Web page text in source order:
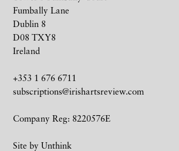
Fumbally Lane
Dublin 8
D08 TXY8
Ireland
+353 1 676 6711
subscriptions@irishartsreview.com
Company Reg: 8220576E
Site by Unthink